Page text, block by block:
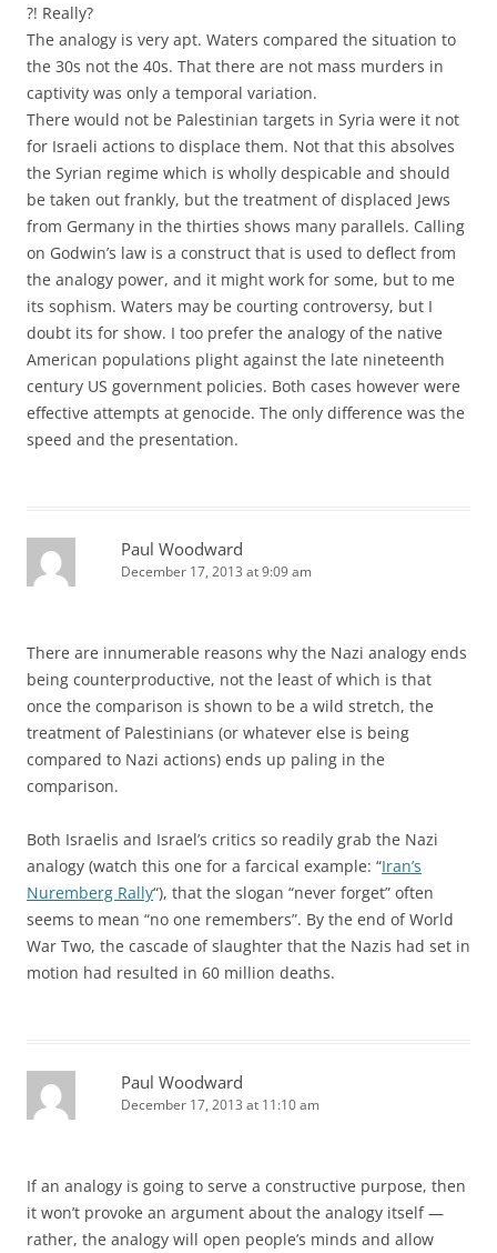
?! Really?
The analogy is very apt. Waters compared the situation to
the 30s not the 40s. That there are not mass murders in
captivity was only a temporal variation.
There would not be Palestinian targets in Syria were it not
for Israeli actions to displace them. Not that this absolves
the Syrian regime which is wholly despicable and should
be taken out frankly, but the treatment of displaced Jews
from Germany in the thirties shows many parallels. Calling
on Godwin’s law is a construct that is used to deflect from
the analogy power, and it might work for some, but to me
its sophism. Waters may be courting controversy, but I
doubt its for show. I too prefer the analogy of the native
American populations plight against the late nineteenth
century US government policies. Both cases however were
effective attempts at genocide. The only difference was the
speed and the presentation.
Paul Woodward
December 17, 2013 at 9:09 am
There are innumerable reasons why the Nazi analogy ends
being counterproductive, not the least of which is that
once the comparison is shown to be a wild stretch, the
treatment of Palestinians (or whatever else is being
compared to Nazi actions) ends up paling in the
comparison.
Both Israelis and Israel’s critics so readily grab the Nazi
analogy (watch this one for a farcical example: “Iran’s
Nuremberg Rally“), that the slogan “never forget” often
seems to mean “no one remembers”. By the end of World
War Two, the cascade of slaughter that the Nazis had set in
motion had resulted in 60 million deaths.
Paul Woodward
December 17, 2013 at 11:10 am
If an analogy is going to serve a constructive purpose, then
it won’t provoke an argument about the analogy itself —
rather, the analogy will open people’s minds and allow